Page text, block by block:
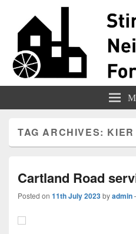
Stirchley Forum
TAG ARCHIVES: KIER
Cartland Road
Posted on 11th July 2023byadmin